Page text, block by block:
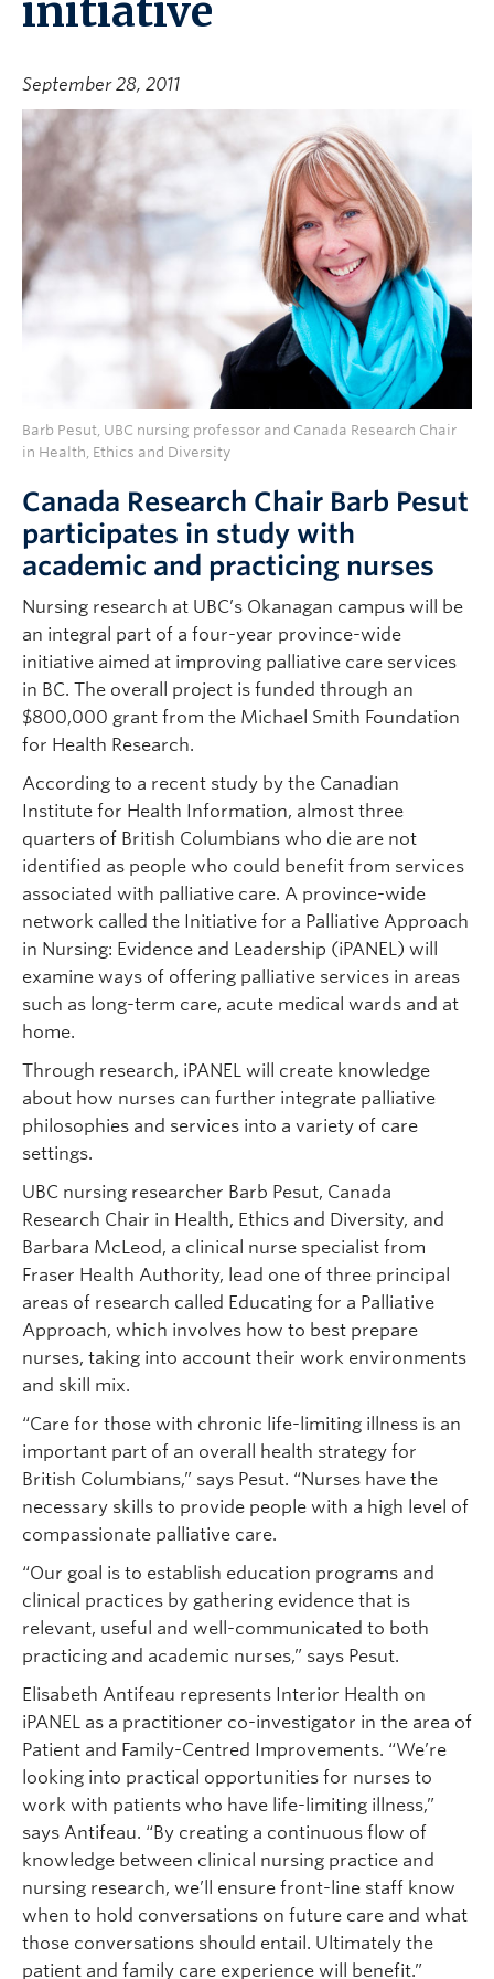
initiative
September 28, 2011
Barb Pesut, UBC nursing professor and Canada Research Chair
in Health, Ethics and Diversity
Canada Research Chair Barb Pesut
participates in study with
academic and practicing nurses
Nursing research at UBC’s Okanagan campus will be
an integral part of a four-year province-wide
initiative aimed at improving palliative care services
in BC. The overall project is funded through an
$800,000 grant from the Michael Smith Foundation
for Health Research.
According to a recent study by the Canadian
Institute for Health Information, almost three
quarters of British Columbians who die are not
identified as people who could benefit from services
associated with palliative care. A province-wide
network called the Initiative for a Palliative Approach
in Nursing: Evidence and Leadership (iPANEL) will
examine ways of offering palliative services in areas
such as long-term care, acute medical wards and at
home.
Through research, iPANEL will create knowledge
about how nurses can further integrate palliative
philosophies and services into a variety of care
settings.
UBC nursing researcher Barb Pesut, Canada
Research Chair in Health, Ethics and Diversity, and
Barbara McLeod, a clinical nurse specialist from
Fraser Health Authority, lead one of three principal
areas of research called Educating for a Palliative
Approach, which involves how to best prepare
nurses, taking into account their work environments
and skill mix.
“Care for those with chronic life-limiting illness is an
important part of an overall health strategy for
British Columbians,” says Pesut. “Nurses have the
necessary skills to provide people with a high level of
compassionate palliative care.
“Our goal is to establish education programs and
clinical practices by gathering evidence that is
relevant, useful and well-communicated to both
practicing and academic nurses,” says Pesut.
Elisabeth Antifeau represents Interior Health on
iPANEL as a practitioner co-investigator in the area of
Patient and Family-Centred Improvements. “We’re
looking into practical opportunities for nurses to
work with patients who have life-limiting illness,”
says Antifeau. “By creating a continuous flow of
knowledge between clinical nursing practice and
nursing research, we’ll ensure front-line staff know
when to hold conversations on future care and what
those conversations should entail. Ultimately the
patient and family care experience will benefit.”